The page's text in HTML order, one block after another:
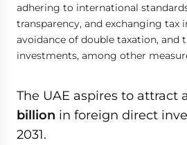
adhering to international
transparency, and exchanging tax
avoidance of double taxation, and
investments, among other
The UAE aspires to attract
billion in foreign direct
2031.